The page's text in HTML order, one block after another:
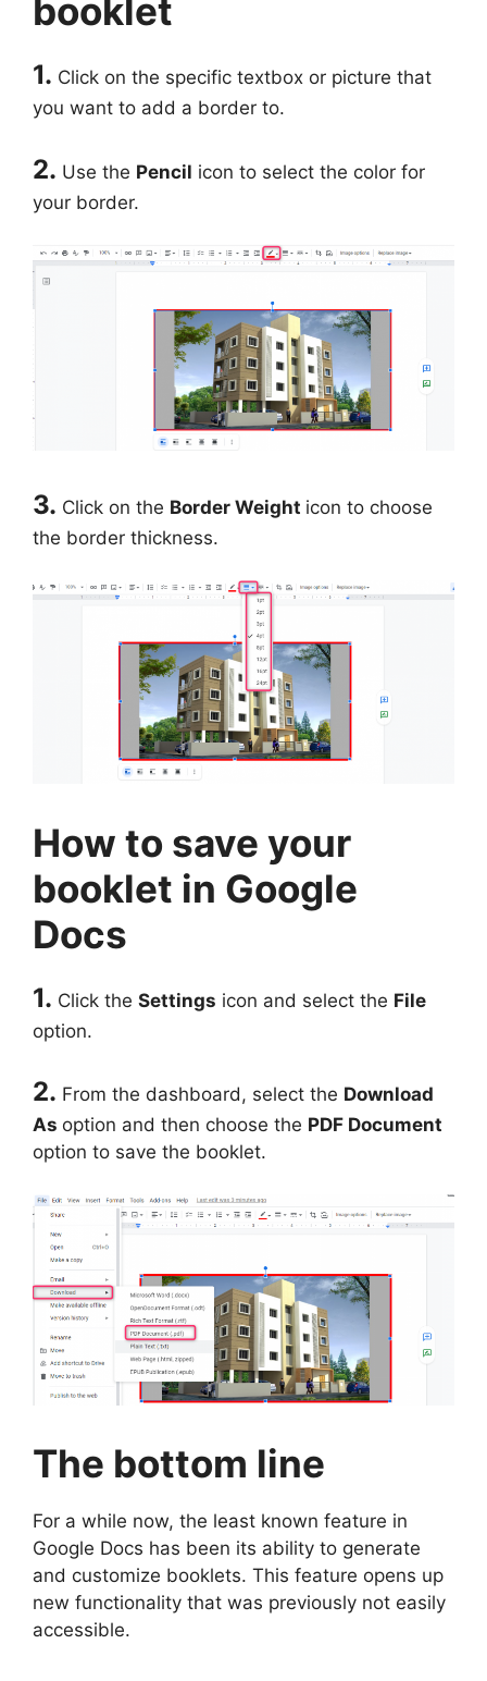
booklet
1. Click on the specific textbox or picture that
you want to add a border to.
2. Use the Pencil icon to select the color for
your border.
3. Click on the Border Weight icon to choose
the border thickness.
How to save your
booklet in Google
Docs
1. Click the Settings icon and select the File
option.
2. From the dashboard, select the Download
As option and then choose the PDF Document
option to save the booklet.
The bottom line
For a while now, the least known feature in
Google Docs has been its ability to generate
and customize booklets. This feature opens up
new functionality that was previously not easily
accessible.